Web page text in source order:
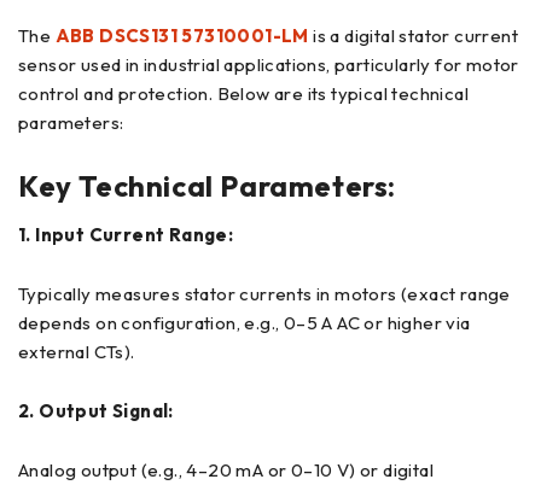
The ABB DSCS131 57310001-LM is a digital stator current
sensor used in industrial applications, particularly for motor
control and protection. Below are its typical technical
parameters:
Key Technical Parameters:
1. Input Current Range:
Typically measures stator currents in motors (exact range
depends on configuration, e.g., 0–5 A AC or higher via
external CTs).
2. Output Signal:
Analog output (e.g., 4–20 mA or 0–10 V) or digital